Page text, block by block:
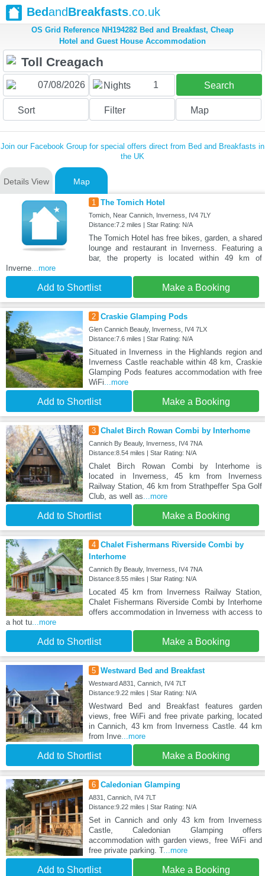
BedandBreakfasts.co.uk
OS Grid Reference NH194282 Bed and Breakfast, Cheap
Hotel and Guest House Accommodation
Nights 1 Search
Sort Filter Map
Join our Facebook Group for special offers direct from Bed and Breakfasts in
the UK
Details View Map
1 The Tomich Hotel
Tomich, Near Cannich, Inverness, IV4 7LY
Distance:7.2 miles | Star Rating: N/A
The Tomich Hotel has free bikes, garden, a shared
lounge and restaurant in Inverness. Featuring a
bar, the property is located within 49 km of
Inverne...more
Add to Shortlist Make a Booking
2 Craskie Glamping Pods
Glen Cannich Beauly, Inverness, IV4 7LX
Distance:7.6 miles | Star Rating: N/A
Situated in Inverness in the Highlands region and
Inverness Castle reachable within 48 km, Craskie
Glamping Pods features accommodation with free
WiFi...more
Add to Shortlist Make a Booking
3 Chalet Birch Rowan Combi by Interhome
Cannich By Beauly, Inverness, IV4 7NA
Distance:8.54 miles | Star Rating: N/A
Chalet Birch Rowan Combi by Interhome is
located in Inverness, 45 km from Inverness
Railway Station, 46 km from Strathpeffer Spa Golf
Club, as well as...more
Add to Shortlist Make a Booking
4 Chalet Fishermans Riverside Combi by
Interhome
Cannich By Beauly, Inverness, IV4 7NA
Distance:8.55 miles | Star Rating: N/A
Located 45 km from Inverness Railway Station,
Chalet Fishermans Riverside Combi by Interhome
offers accommodation in Inverness with access to
a hot tu...more
Add to Shortlist Make a Booking
5 Westward Bed and Breakfast
Westward A831, Cannich, IV4 7LT
Distance:9.22 miles | Star Rating: N/A
Westward Bed and Breakfast features garden
views, free WiFi and free private parking, located
in Cannich, 43 km from Inverness Castle. 44 km
from Inve...more
Add to Shortlist Make a Booking
6 Caledonian Glamping
A831, Cannich, IV4 7LT
Distance:9.22 miles | Star Rating: N/A
Set in Cannich and only 43 km from Inverness
Castle, Caledonian Glamping offers
accommodation with garden views, free WiFi and
free private parking. T...more
Add to Shortlist Make a Booking